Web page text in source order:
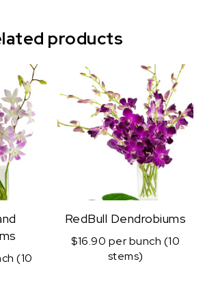
products
(10
RedBull Dendrobiums
$16.90 per bunch (10
stems)